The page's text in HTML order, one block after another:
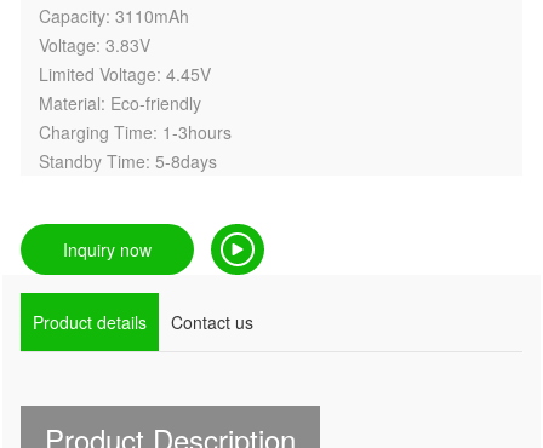
Capacity: 3110mAh
Voltage: 3.83V
Limited Voltage: 4.45V
Material: Eco-friendly
Charging Time: 1-3hours
Standby Time: 5-8days
Inquiry now
Product details Contact us
Product Description